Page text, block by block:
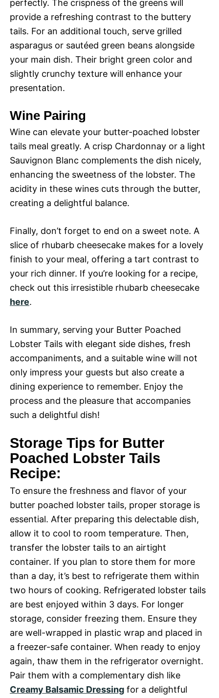
perfectly. The crispness of the greens will
provide a refreshing contrast to the buttery
tails. For an additional touch, serve grilled
asparagus or sautéed green beans alongside
your main dish. Their bright green color and
slightly crunchy texture will enhance your
presentation.
Wine Pairing
Wine can elevate your butter-poached lobster
tails meal greatly. A crisp Chardonnay or a light
Sauvignon Blanc complements the dish nicely,
enhancing the sweetness of the lobster. The
acidity in these wines cuts through the butter,
creating a delightful balance.
Finally, don’t forget to end on a sweet note. A
slice of rhubarb cheesecake makes for a lovely
finish to your meal, offering a tart contrast to
your rich dinner. If you’re looking for a recipe,
check out this irresistible rhubarb cheesecake
here.
In summary, serving your Butter Poached
Lobster Tails with elegant side dishes, fresh
accompaniments, and a suitable wine will not
only impress your guests but also create a
dining experience to remember. Enjoy the
process and the pleasure that accompanies
such a delightful dish!
Storage Tips for Butter
Poached Lobster Tails
Recipe:
To ensure the freshness and flavor of your
butter poached lobster tails, proper storage is
essential. After preparing this delectable dish,
allow it to cool to room temperature. Then,
transfer the lobster tails to an airtight
container. If you plan to store them for more
than a day, it’s best to refrigerate them within
two hours of cooking. Refrigerated lobster tails
are best enjoyed within 3 days. For longer
storage, consider freezing them. Ensure they
are well-wrapped in plastic wrap and placed in
a freezer-safe container. When ready to enjoy
again, thaw them in the refrigerator overnight.
Pair them with a complementary dish like
Creamy Balsamic Dressing for a delightful